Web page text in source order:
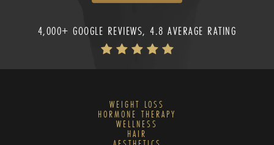
4,000+ GOOGLE REVIEWS, 4.8 AVERAGE RATING
WEIGHT LOSS
HORMONE THERAPY
WELLNESS
HAIR